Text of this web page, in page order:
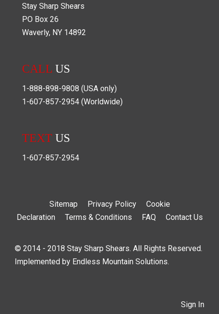
Stay Sharp Shears
PO Box 26
Waverly, NY 14892
CALL US
1-888-898-9808 (USA only)
1-607-857-2954 (Worldwide)
TEXT US
1-607-857-2954
Sitemap Privacy Policy
Cookie
Declaration
Terms & Conditions FAQ Contact Us
© 2014 - 2018 Stay Sharp Shears. All Rights Reserved.
Implemented by Endless Mountain Solutions.
Sign In